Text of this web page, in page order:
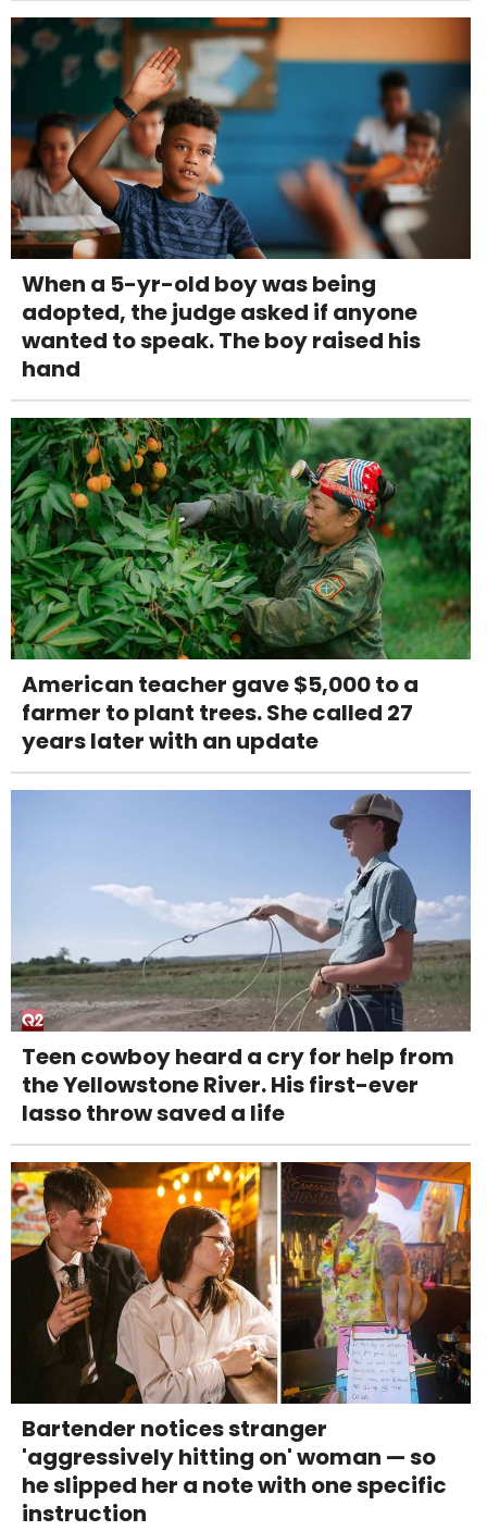
When a 5-yr-old boy was being
adopted, the judge asked if anyone
wanted to speak. The boy raised his
hand
American teacher gave $5,000 to a
farmer to plant trees. She called 27
years later with an update
Teen cowboy heard a cry for help from
the Yellowstone River. His first-ever
lasso throw saved a life
Bartender notices stranger
'aggressively hitting on' woman — so
he slipped her a note with one specific
instruction